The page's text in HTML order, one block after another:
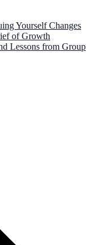
Yourself Changes
of Growth
Lessons from Group